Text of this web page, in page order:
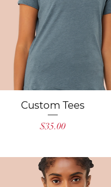
Quick View
Custom Tees
Price
$35.00